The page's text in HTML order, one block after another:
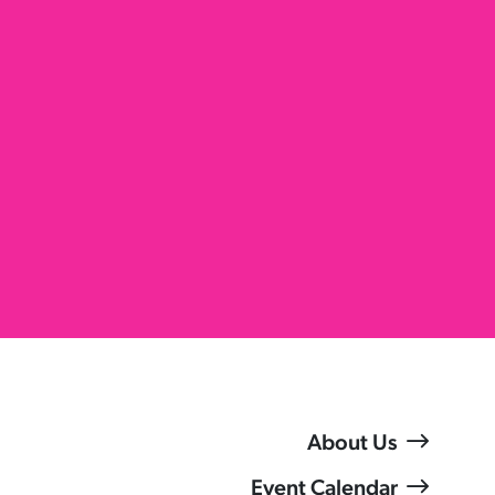
About Us
Event Calendar